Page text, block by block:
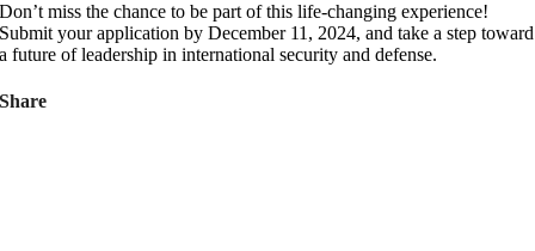
Don’t miss the chance to be part of this life-changing experience!
Submit your application by December 11, 2024, and take a step toward
a future of leadership in international security and defense.
Share